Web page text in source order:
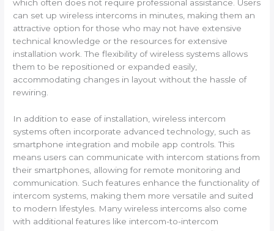
which often does not require professional assistance. Users
can set up wireless intercoms in minutes, making them an
attractive option for those who may not have extensive
technical knowledge or the resources for extensive
installation work. The flexibility of wireless systems allows
them to be repositioned or expanded easily,
accommodating changes in layout without the hassle of
rewiring.
In addition to ease of installation, wireless intercom
systems often incorporate advanced technology, such as
smartphone integration and mobile app controls. This
means users can communicate with intercom stations from
their smartphones, allowing for remote monitoring and
communication. Such features enhance the functionality of
intercom systems, making them more versatile and suited
to modern lifestyles. Many wireless intercoms also come
with additional features like intercom-to-intercom